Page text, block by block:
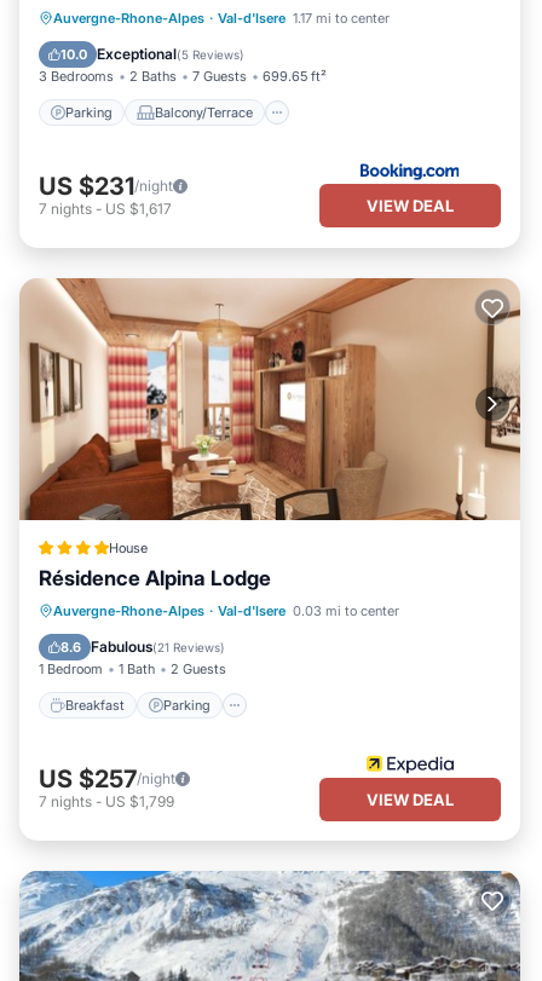
Auvergne-Rhone-Alpes · Val-d'Isere 1.17 mi to center
10.0 Exceptional(5 Reviews)
3 Bedrooms 2 Baths 7 Guests 699.65 ft²
Parking Balcony/Terrace
Parking Balcony/Terrace
Internet
Child Friendly
US $231/night
7 nights - US $1,617 VIEW DEAL
House
Résidence Alpina Lodge
Auvergne-Rhone-Alpes · Val-d'Isere 0.03 mi to center
8.6 Fabulous(21 Reviews)
1 Bedroom 1 Bath 2 Guests
Breakfast Parking
Breakfast Parking
Kitchen
Internet
US $257/night
7 nights - US $1,799 VIEW DEAL